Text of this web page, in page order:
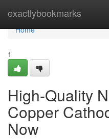
exactlybookmarks
Home
Home
1
High-Quality
Copper
Now